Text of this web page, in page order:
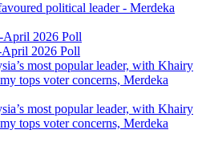
political leader - Merdeka
April 2026 Poll
April 2026 Poll
most popular leader, with Khairy
tops voter concerns, Merdeka
most popular leader, with Khairy
tops voter concerns, Merdeka